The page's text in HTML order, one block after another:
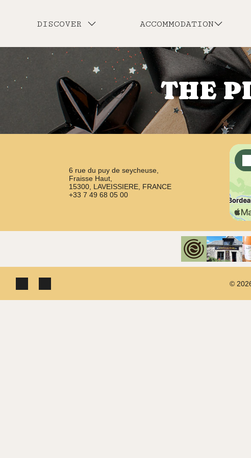
DISCOVER ACCOMMODATION
THE
6 rue du puy de seycheuse,
Fraisse Haut,
15300, LAVEISSIERE, FRANCE
+33 7 49 68 05 00
©